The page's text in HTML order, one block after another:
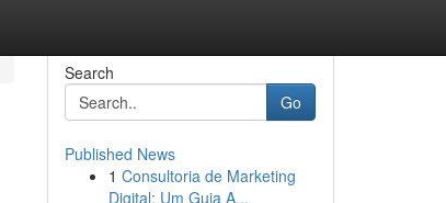
Search
Go
Published News
1 Consultoria de Marketing
Digital: Um Guia A...